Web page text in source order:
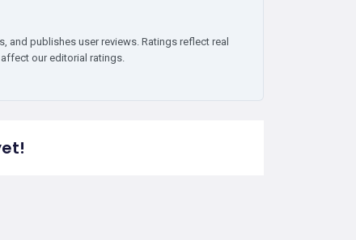
and publishes user reviews. Ratings reflect real
our editorial ratings.